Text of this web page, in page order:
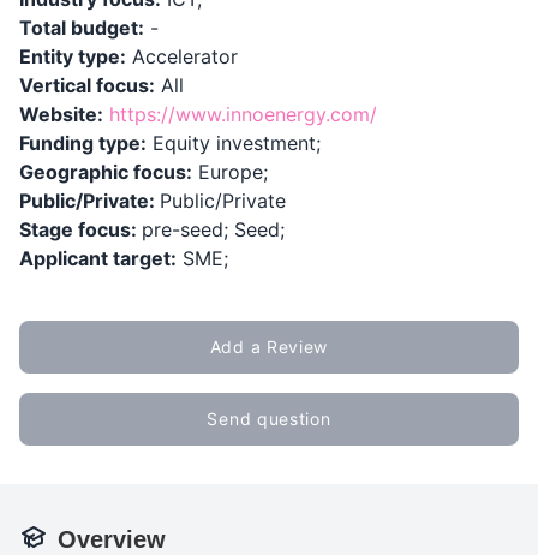
Total budget: -
Entity type: Accelerator
Vertical focus: All
Website: https://www.innoenergy.com/
Funding type: Equity investment;
Geographic focus: Europe;
Public/Private: Public/Private
Stage focus: pre-seed; Seed;
Applicant target: SME;
Add a Review
Send question
Overview